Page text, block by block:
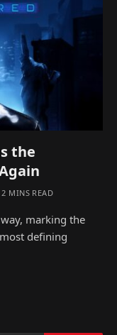
the
2 MINS READ
marking the
defining